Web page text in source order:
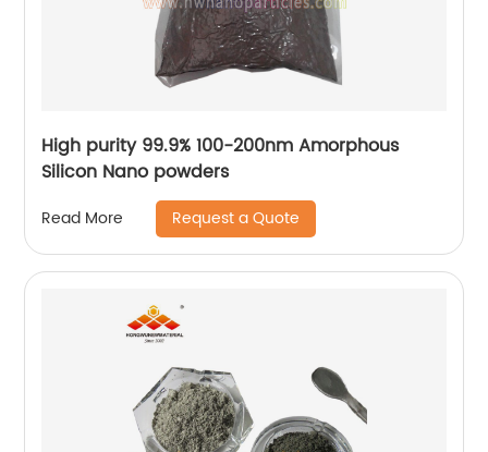
High purity 99.9% 100-200nm Amorphous
Silicon Nano powders
Read More Request a Quote